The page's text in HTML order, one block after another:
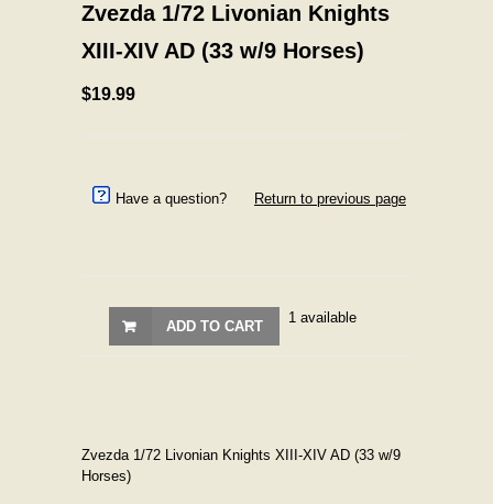
Zvezda 1/72 Livonian Knights
XIII-XIV AD (33 w/9 Horses)
$19.99
Have a question? Return to previous page
1 available
ADD TO CART
Zvezda 1/72 Livonian Knights XIII-XIV AD (33 w/9
Horses)